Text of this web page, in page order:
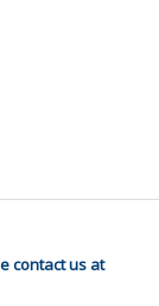
contact us at